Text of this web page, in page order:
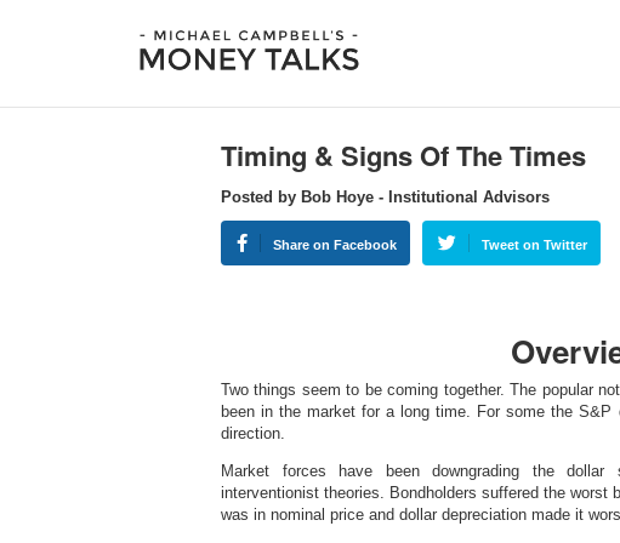
Timing & Signs Of The Times
Posted by Bob Hoye - Institutional Advisors
Share on Facebook Tweet on Twitter
Two things seem to be coming together. The popular
been in the market for a long time. For some the
direction.
Market forces have been downgrading the
interventionist theories. Bondholders suffered the worst
was in nominal price and dollar depreciation made it